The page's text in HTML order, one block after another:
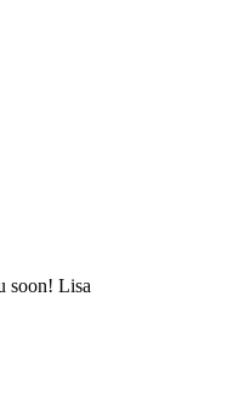
soon! Lisa